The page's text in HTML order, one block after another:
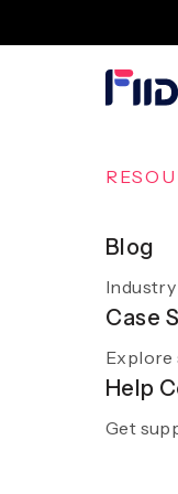
AI
A
AI
Get a
Blog
Case
Explore
Help
Get